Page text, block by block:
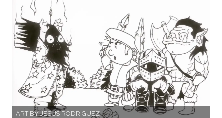
ART BY JESUS RODRIGUEZ